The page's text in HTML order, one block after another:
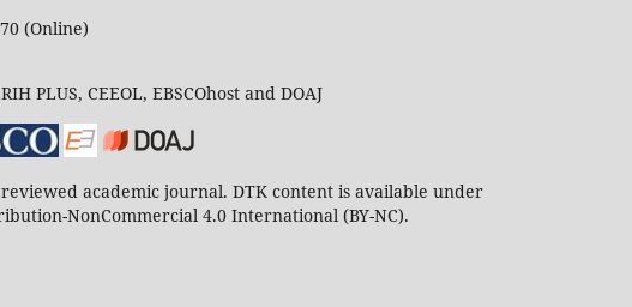
(Online)
PLUS, CEEOL, EBSCOhost and DOAJ
academic journal. DTK content is available under
NonCommercial 4.0 International (BY-NC).